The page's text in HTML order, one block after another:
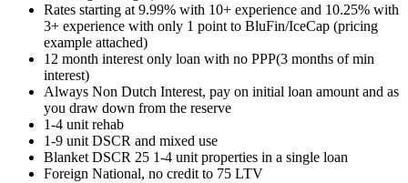
Rates starting at 9.99% with 10+ experience and 10.25% with
3+ experience with only 1 point to BluFin/IceCap (pricing
example attached)
12 month interest only loan with no PPP(3 months of min
interest)
Always Non Dutch Interest, pay on initial loan amount and as
you draw down from the reserve
1-4 unit rehab
1-9 unit DSCR and mixed use
Blanket DSCR 25 1-4 unit properties in a single loan
Foreign National, no credit to 75 LTV